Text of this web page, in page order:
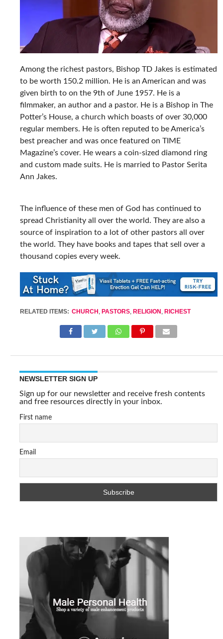
Among the richest pastors, Bishop TD Jakes is estimated
to be worth 150.2 million. He is an American and was
given birth to on the 9th of June 1957. He is a
filmmaker, an author and a pastor. He is a Bishop in The
Potter’s House, a church which boasts of over 30,000
regular members. He is often reputed to be America’s
best preacher and was once featured on TIME
Magazine’s cover. He wears a coin-sized diamond ring
and custom made suits. He is married to Pastor Serita
Ann Jakes.
The influence of these men of God has continued to
spread Christianity all over the world. They are also a
source of inspiration to a lot of other pastors all over
the world. They have books and tapes that sell over a
thousand copies every week.
RELATED ITEMS: CHURCH, PASTORS, RELIGION, RICHEST
NEWSLETTER SIGN UP
Sign up for our newsletter and receive fresh contents
and free resources directly in your inbox.
First name
Email